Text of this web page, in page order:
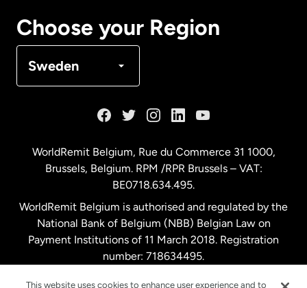
Choose your Region
Sweden
Malaysia
Netherlands
New Zealand
WorldRemit Belgium, Rue du Commerce 31 1000,
Brussels, Belgium. RPM /RPR Brussels – VAT:
BE0718.634.495.
WorldRemit Belgium is authorised and regulated by the
National Bank of Belgium (NBB) Belgian Law on
Payment Institutions of 11 March 2018. Registration
number: 718634495.
This website uses cookies to enhance user experience and to